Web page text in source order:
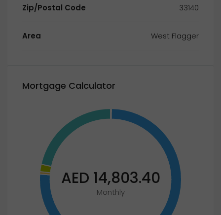
Zip/Postal Code 33140
Area West Flagger
Mortgage Calculator
AED 14,803.40
Monthly